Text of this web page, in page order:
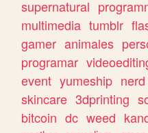
supernatural
multimedia tumblr
gamer animales
programar
event yumeship nerd
skincare 3dprinting
bitcoin dc weed